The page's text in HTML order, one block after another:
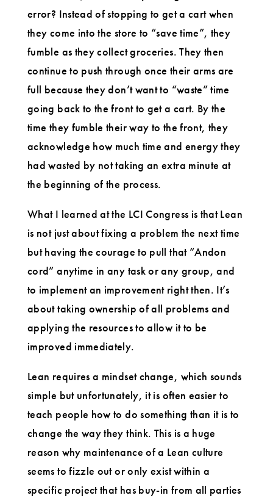
error? Instead of stopping to get a cart when
they come into the store to “save time”, they
fumble as they collect groceries. They then
continue to push through once their arms are
full because they don’t want to “waste” time
going back to the front to get a cart. By the
time they fumble their way to the front, they
acknowledge how much time and energy they
had wasted by not taking an extra minute at
the beginning of the process.
What I learned at the LCI Congress is that Lean
is not just about fixing a problem the next time
but having the courage to pull that “Andon
cord” anytime in any task or any group, and
to implement an improvement right then. It’s
about taking ownership of all problems and
applying the resources to allow it to be
improved immediately.
Lean requires a mindset change, which sounds
simple but unfortunately, it is often easier to
teach people how to do something than it is to
change the way they think. This is a huge
reason why maintenance of a Lean culture
seems to fizzle out or only exist within a
specific project that has buy-in from all parties